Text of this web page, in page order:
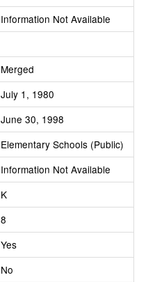
Information Not Available
Merged
July 1, 1980
June 30, 1998
Elementary Schools (Public)
Information Not Available
K
8
Yes
No